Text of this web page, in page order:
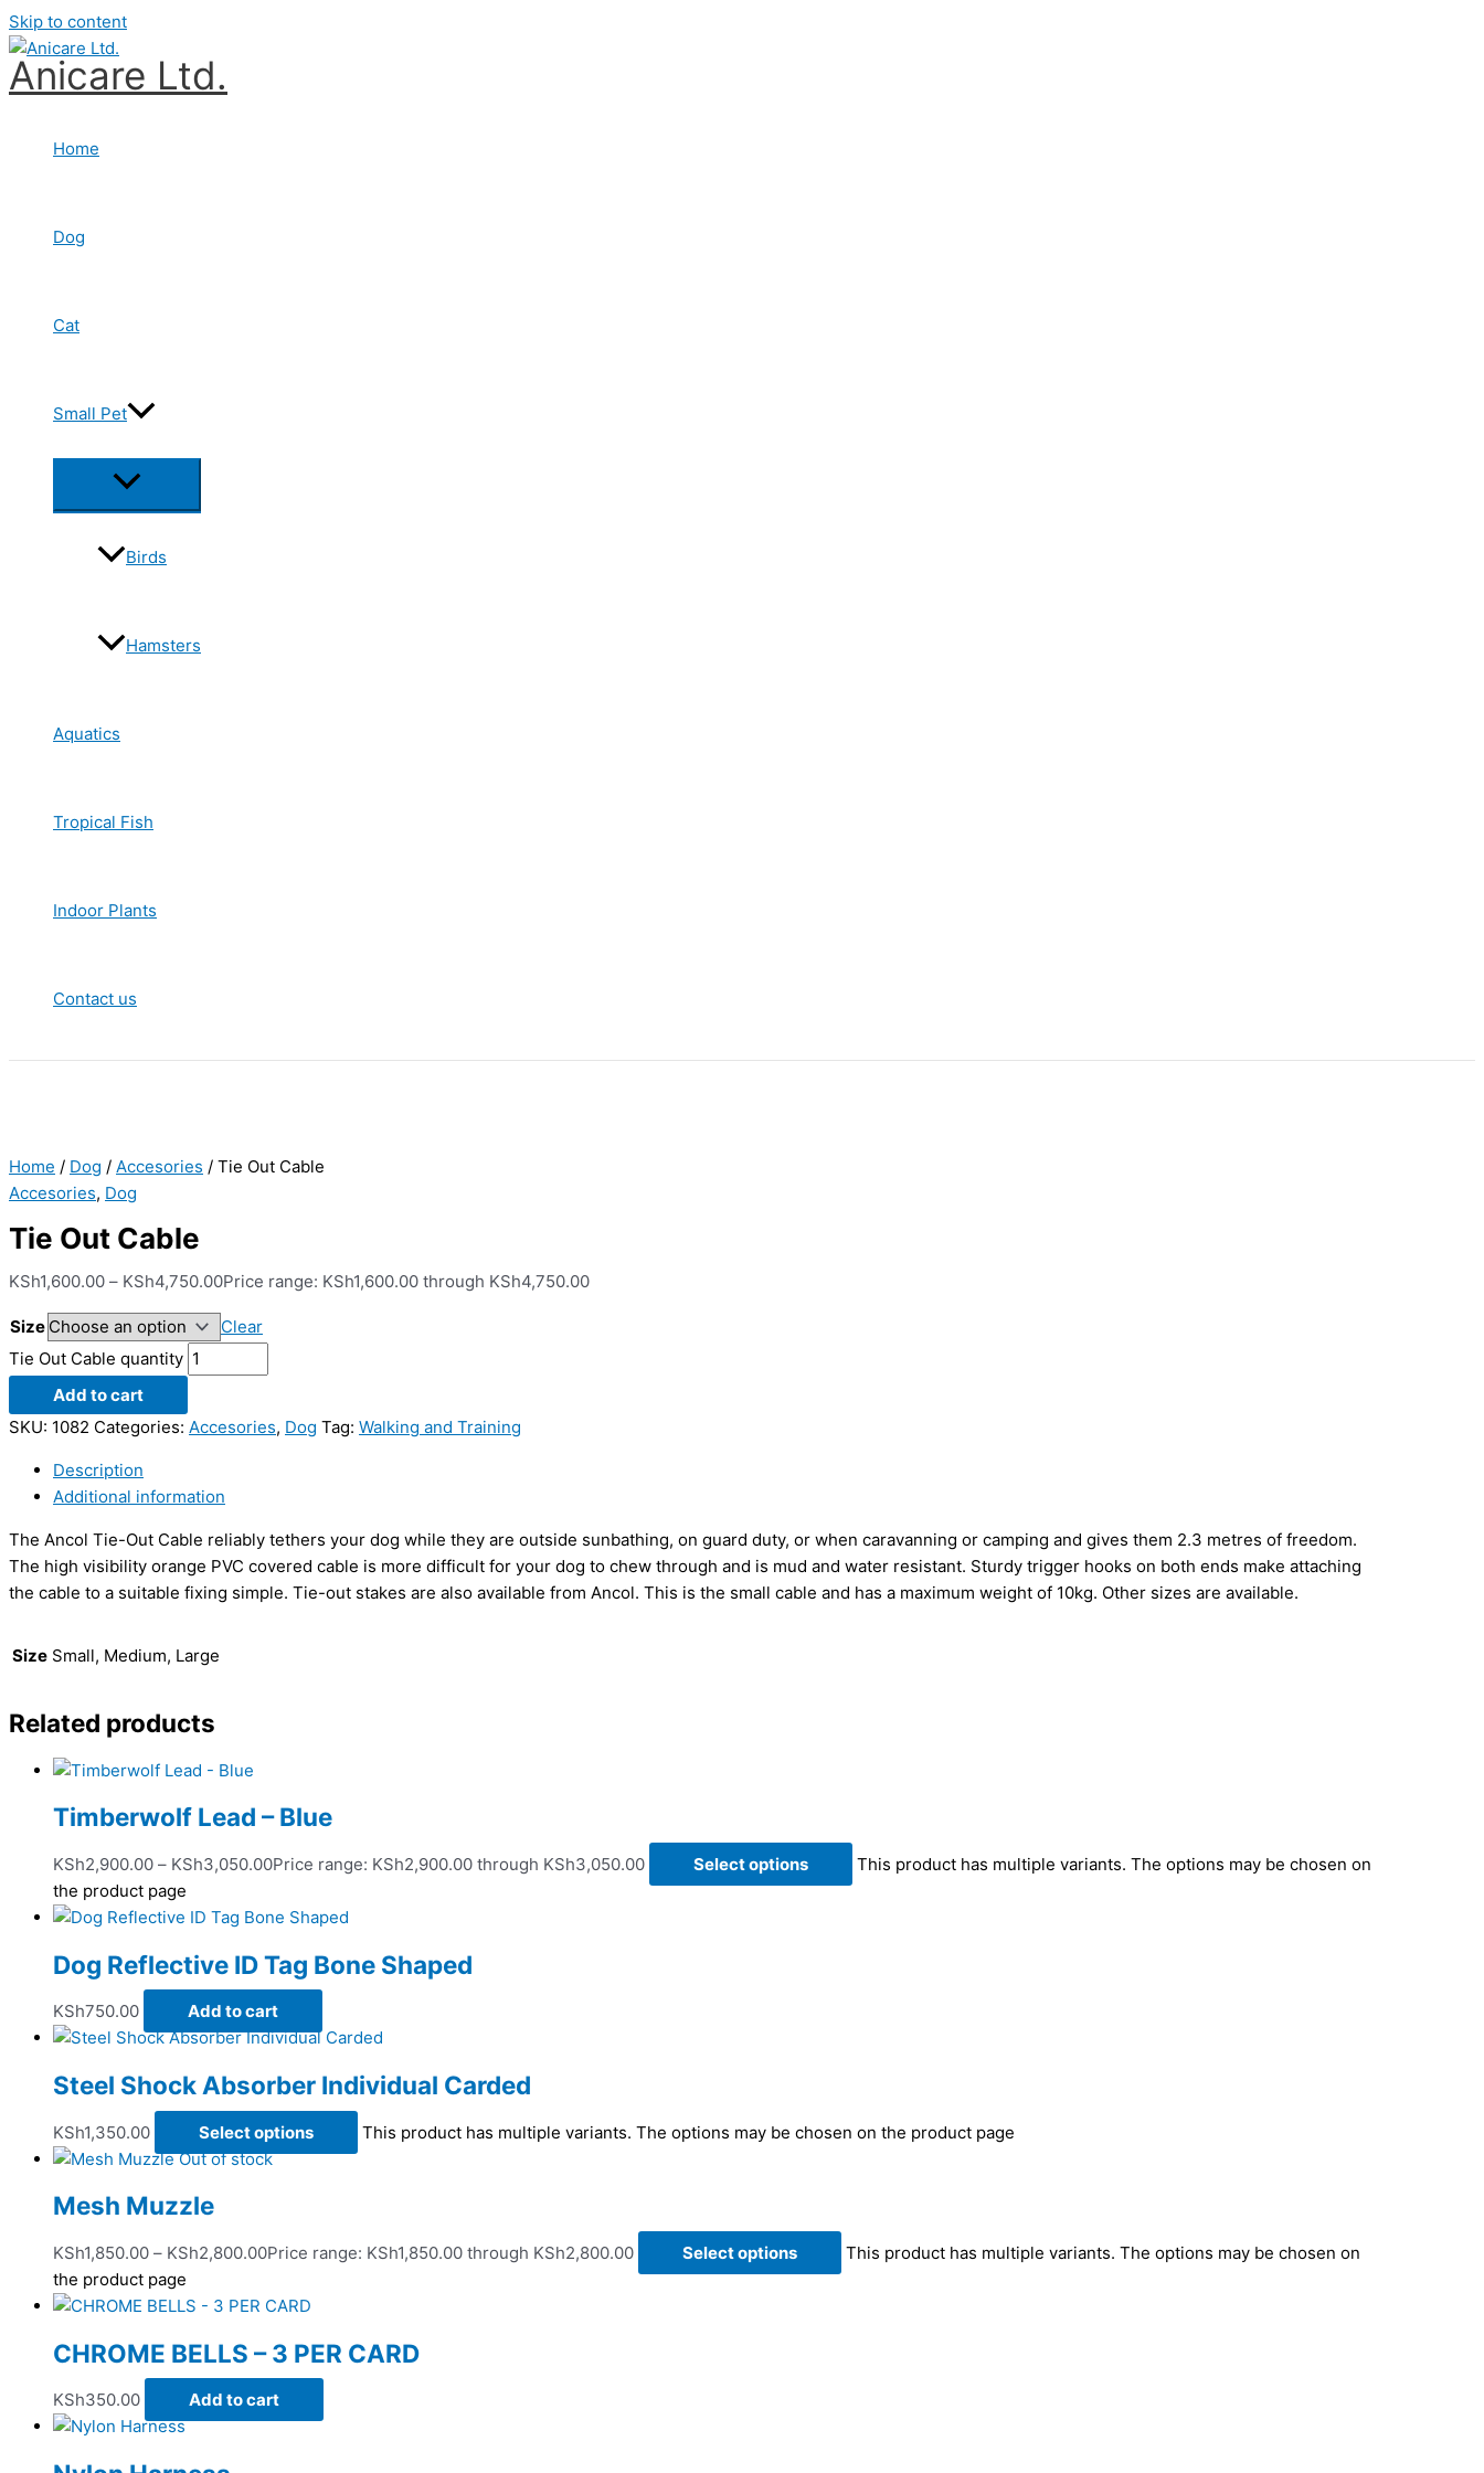
Skip to content
Anicare Ltd.
Home
Dog
Cat
Small Pet
Birds
Hamsters
Aquatics
Tropical Fish
Indoor Plants
Contact us
Home / Dog / Accesories / Tie Out Cable
Accesories, Dog
Tie Out Cable
KSh1,600.00 – KSh4,750.00Price range: KSh1,600.00 through KSh4,750.00
Size
Clear
Tie Out Cable quantity
Add to cart
SKU: 1082 Categories: Accesories, Dog Tag: Walking and Training
Description
Additional information
The Ancol Tie-Out Cable reliably tethers your dog while they are outside sunbathing, on guard duty, or when caravanning or camping and gives them 2.3 metres of freedom.
The high visibility orange PVC covered cable is more difficult for your dog to chew through and is mud and water resistant. Sturdy trigger hooks on both ends make attaching
the cable to a suitable fixing simple. Tie-out stakes are also available from Ancol. This is the small cable and has a maximum weight of 10kg. Other sizes are available.
Size Small, Medium, Large
Related products
Timberwolf Lead – Blue
KSh2,900.00 – KSh3,050.00Price range: KSh2,900.00 through KSh3,050.00 Select options
This product has multiple variants. The options may be chosen on
the product page
Dog Reflective ID Tag Bone Shaped
KSh750.00 Add to cart
Steel Shock Absorber Individual Carded
KSh1,350.00 Select options
This product has multiple variants. The options may be chosen on the product page
Out of stock
Mesh Muzzle
KSh1,850.00 – KSh2,800.00Price range: KSh1,850.00 through KSh2,800.00 Select options
This product has multiple variants. The options may be chosen on
the product page
CHROME BELLS – 3 PER CARD
KSh350.00 Add to cart